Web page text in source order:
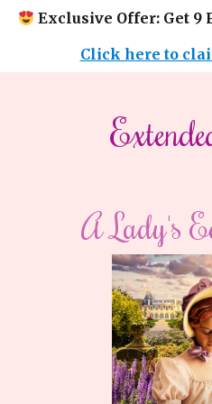
Exclusive Offer: Get 9
Click here to
A Lady's